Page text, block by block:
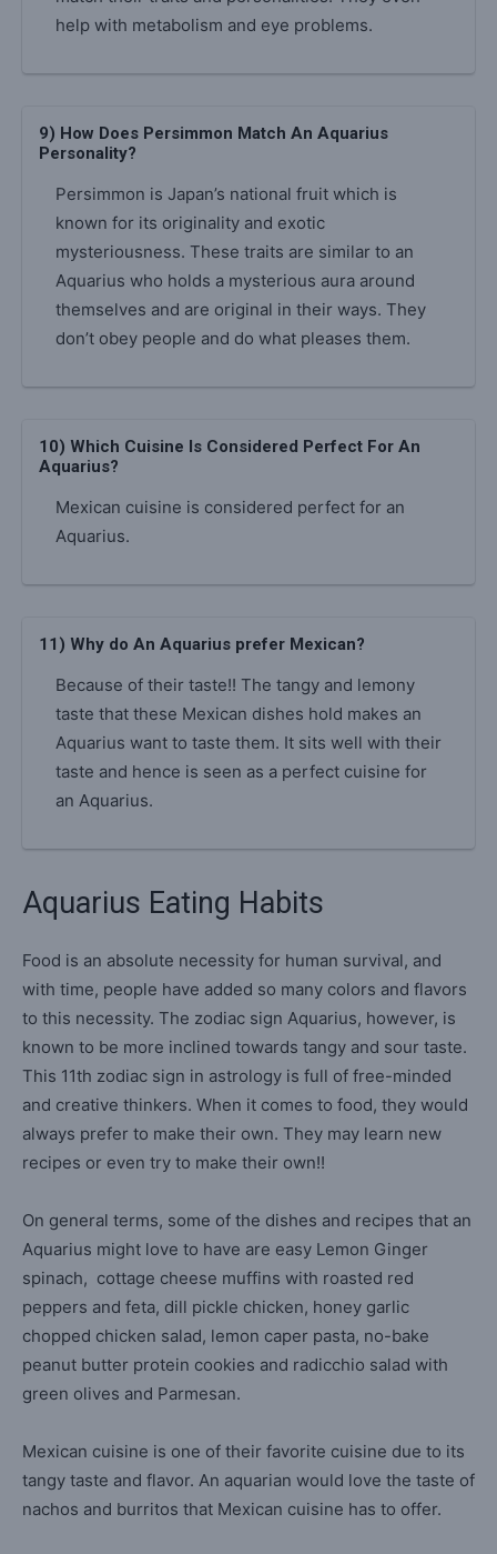
help with metabolism and eye problems.
9) How Does Persimmon Match An Aquarius
Personality?
Persimmon is Japan’s national fruit which is
known for its originality and exotic
mysteriousness. These traits are similar to an
Aquarius who holds a mysterious aura around
themselves and are original in their ways. They
don’t obey people and do what pleases them.
10) Which Cuisine Is Considered Perfect For An
Aquarius?
Mexican cuisine is considered perfect for an
Aquarius.
11) Why do An Aquarius prefer Mexican?
Because of their taste!! The tangy and lemony
taste that these Mexican dishes hold makes an
Aquarius want to taste them. It sits well with their
taste and hence is seen as a perfect cuisine for
an Aquarius.
Aquarius Eating Habits
Food is an absolute necessity for human survival, and
with time, people have added so many colors and flavors
to this necessity. The zodiac sign Aquarius, however, is
known to be more inclined towards tangy and sour taste.
This 11th zodiac sign in astrology is full of free-minded
and creative thinkers. When it comes to food, they would
always prefer to make their own. They may learn new
recipes or even try to make their own!!
On general terms, some of the dishes and recipes that an
Aquarius might love to have are easy Lemon Ginger
spinach, cottage cheese muffins with roasted red
peppers and feta, dill pickle chicken, honey garlic
chopped chicken salad, lemon caper pasta, no-bake
peanut butter protein cookies and radicchio salad with
green olives and Parmesan.
Mexican cuisine is one of their favorite cuisine due to its
tangy taste and flavor. An aquarian would love the taste of
nachos and burritos that Mexican cuisine has to offer.